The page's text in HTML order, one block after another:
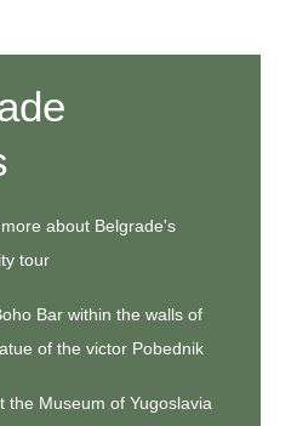
about Belgrade's
tour
Bar within the walls of
of the victor Pobednik
the Museum of Yugoslavia